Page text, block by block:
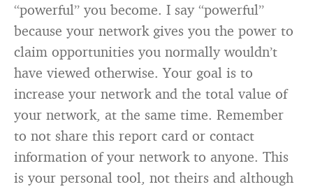
“powerful” you become. I say “powerful”
because your network gives you the power to
claim opportunities you normally wouldn’t
have viewed otherwise. Your goal is to
increase your network and the total value of
your network, at the same time. Remember
to not share this report card or contact
information of your network to anyone. This
is your personal tool, not theirs and although